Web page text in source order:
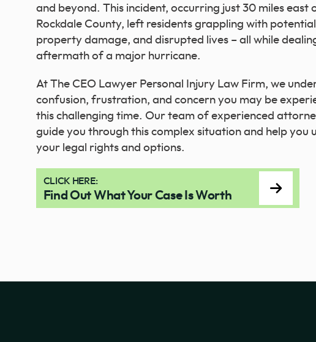
and beyond. This incident, occurring just 30 miles east
Rockdale County, left residents grappling with
property damage, and disrupted lives – all while
aftermath of a major hurricane.
At The CEO Lawyer Personal Injury Law Firm, we
confusion, frustration, and concern you may be
this challenging time. Our team of experienced
guide you through this complex situation and help you
your legal rights and options.
CLICK HERE:
Find Out What Your Case Is Worth